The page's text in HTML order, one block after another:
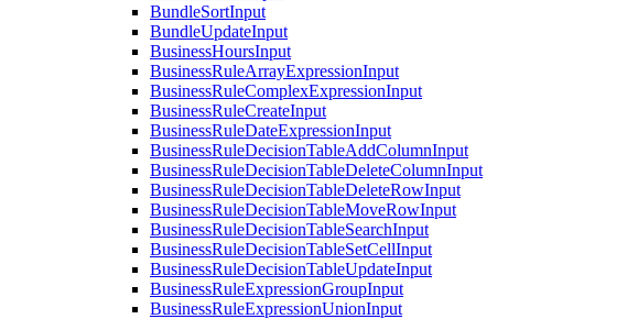
BundleSortInput
BundleUpdateInput
BusinessHoursInput
BusinessRuleArrayExpressionInput
BusinessRuleComplexExpressionInput
BusinessRuleCreateInput
BusinessRuleDateExpressionInput
BusinessRuleDecisionTableAddColumnInput
BusinessRuleDecisionTableDeleteColumnInput
BusinessRuleDecisionTableDeleteRowInput
BusinessRuleDecisionTableMoveRowInput
BusinessRuleDecisionTableSearchInput
BusinessRuleDecisionTableSetCellInput
BusinessRuleDecisionTableUpdateInput
BusinessRuleExpressionGroupInput
BusinessRuleExpressionUnionInput